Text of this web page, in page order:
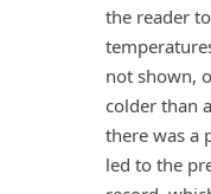
the reader
not shown,
colder than
there was a
led to the